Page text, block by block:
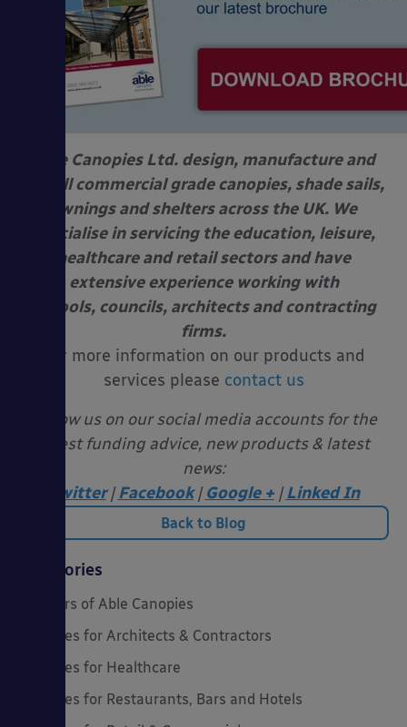
Able Canopies Ltd. design, manufacture and
install commercial grade canopies, shade sails,
awnings and shelters across the UK. We
specialise in servicing the education, leisure,
healthcare and retail sectors and have
extensive experience working with
schools, councils, architects and contracting
firms.
For more information on our products and
services please contact us
Follow us on our social media accounts for the
latest funding advice, new products & latest
news:
Twitter |Facebook |Google + | Linked In
Back to Blog
Categories
20 Years of Able Canopies
Canopies for Architects & Contractors
Canopies for Healthcare
Canopies for Restaurants, Bars and Hotels